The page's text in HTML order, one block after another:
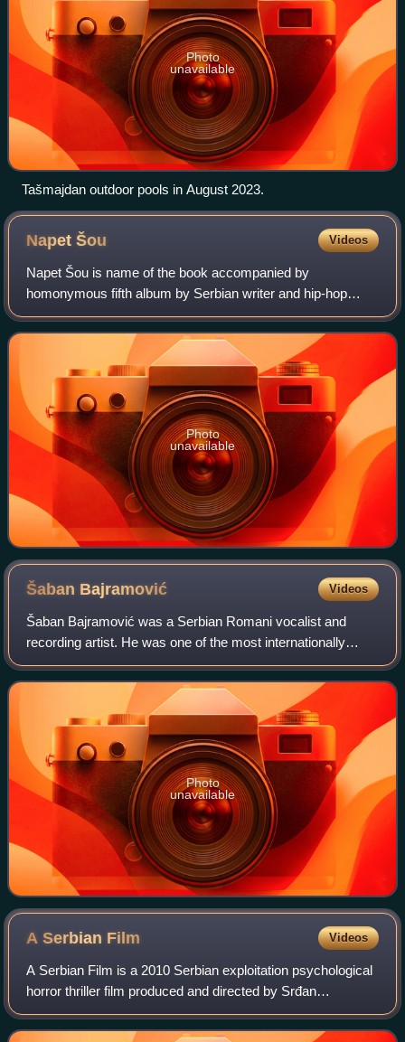
Photo
unavailable
Tašmajdan outdoor pools in August 2023.
NapetŠou Videos
Napet Šou is name of the book accompanied by
homonymous fifth album by Serbian writer and hip-hop
artist Marčelo. The album contains 19 tracks and it was
made by a crew that counts over 50 people. Boo
Photo
unavailable
Šaban Bajramović Videos
Šaban Bajramović was a Serbian Romani vocalist and
recording artist. He was one of the most internationally
critically acclaimed Romani singer-songwriters. Due to his
eminent impact on music in Easter
Photo
unavailable
A Serbian Film Videos
A Serbian Film is a 2010 Serbian exploitation psychological
horror thriller film produced and directed by Srđan
Spasojević in his feature directorial debut, with Aleksandar
Radivojević co-writing. It